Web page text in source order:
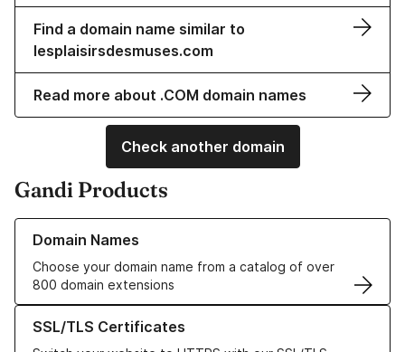
Find a domain name similar to
lesplaisirsdesmuses.com
Read more about .COM domain names
Check another domain
Gandi Products
Domain Names
Choose your domain name from a catalog of over
800 domain extensions
Learn more about our Domain Names
SSL/TLS Certificates
Learn more about our SSL/TLS Certificates